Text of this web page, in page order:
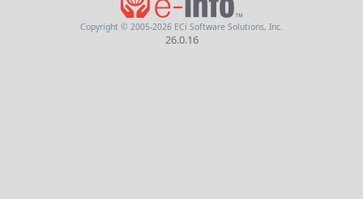
Copyright © 2005-2026 ECi Software Solutions, Inc.
26.0.16